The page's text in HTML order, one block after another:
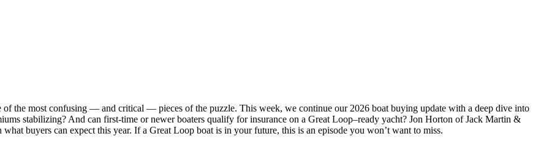
the most confusing — and critical — pieces of the puzzle. This week, we continue our 2026 boat buying update with a deep dive into
stabilizing? And can first-time or newer boaters qualify for insurance on a Great Loop–ready yacht? Jon Horton of Jack Martin &
buyers can expect this year. If a Great Loop boat is in your future, this is an episode you won’t want to miss.